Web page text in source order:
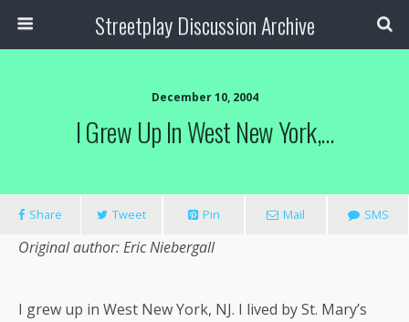
Streetplay Discussion Archive
December 10, 2004
I Grew Up In West New York,…
Share Tweet Pin Mail SMS
Original author: Eric Niebergall
I grew up in West New York, NJ. I lived by St. Mary’s